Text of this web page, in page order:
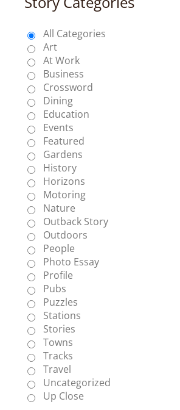
All Categories
Art
At Work
Business
Crossword
Dining
Education
Events
Featured
Gardens
History
Horizons
Motoring
Nature
Outback Story
Outdoors
People
Photo Essay
Profile
Pubs
Puzzles
Stations
Stories
Towns
Tracks
Travel
Uncategorized
Up Close